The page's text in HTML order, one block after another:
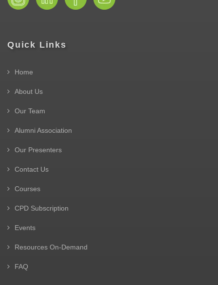
Quick Links
Home
About Us
Our Team
Alumni Association
Our Presenters
Contact Us
Courses
CPD Subscription
Events
Resources On-Demand
FAQ